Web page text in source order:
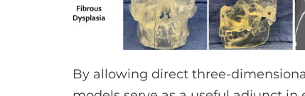
By allowing direct three-